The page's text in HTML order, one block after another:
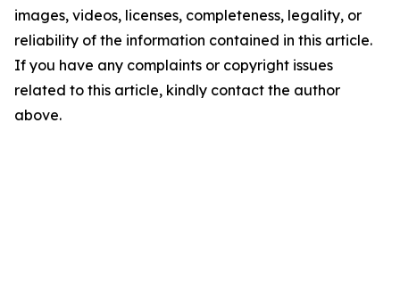
images, videos, licenses, completeness, legality, or
reliability of the information contained in this article.
If you have any complaints or copyright issues
related to this article, kindly contact the author
above.